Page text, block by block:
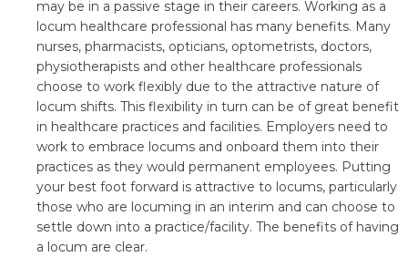
may be in a passive stage in their careers. Working as a
locum healthcare professional has many benefits. Many
nurses, pharmacists, opticians, optometrists, doctors,
physiotherapists and other healthcare professionals
choose to work flexibly due to the attractive nature of
locum shifts. This flexibility in turn can be of great benefit
in healthcare practices and facilities. Employers need to
work to embrace locums and onboard them into their
practices as they would permanent employees. Putting
your best foot forward is attractive to locums, particularly
those who are locuming in an interim and can choose to
settle down into a practice/facility. The benefits of having
a locum are clear.